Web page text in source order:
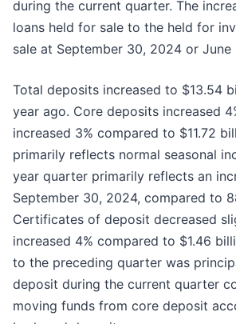
during the current quarter. The
loans held for sale to the held for
sale at September 30, 2024 or June
Total deposits increased to $13.54
year ago. Core deposits increased
increased 3% compared to $11.72
primarily reflects normal seasonal
year quarter primarily reflects an
September 30, 2024, compared to
Certificates of deposit decreased
increased 4% compared to $1.46
to the preceding quarter was
deposit during the current quarter
moving funds from core deposit